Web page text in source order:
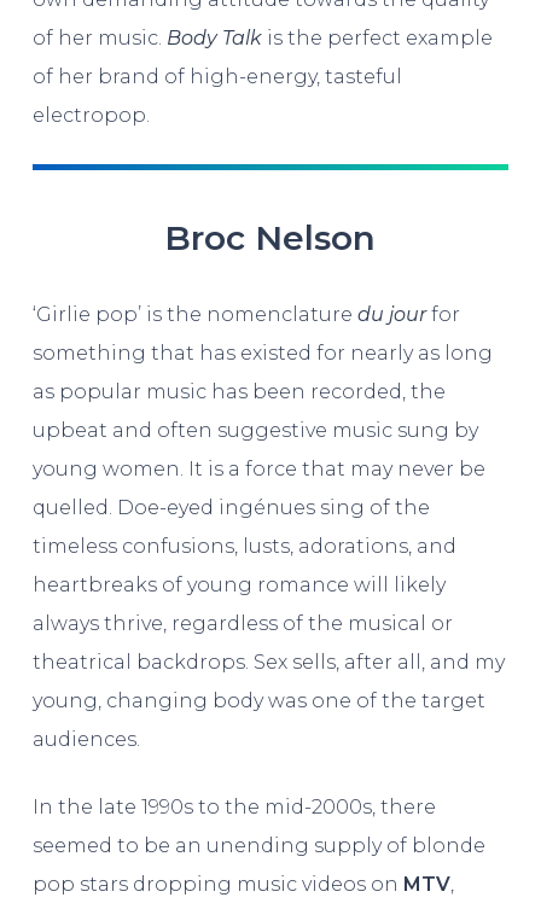
of her music. Body Talkis the perfect example
of her brand of high-energy, tasteful
electropop.
Broc Nelson
‘Girlie pop’ is the nomenclature du jourfor
something that has existed for nearly as long
as popular music has been recorded, the
upbeat and often suggestive music sung by
young women. It is a force that may never be
quelled. Doe-eyed ingénues sing of the
timeless confusions, lusts, adorations, and
heartbreaks of young romance will likely
always thrive, regardless of the musical or
theatrical backdrops. Sex sells, after all, and my
young, changing body was one of the target
audiences.
In the late 1990s to the mid-2000s, there
seemed to be an unending supply of blonde
pop stars dropping music videos on MTV,